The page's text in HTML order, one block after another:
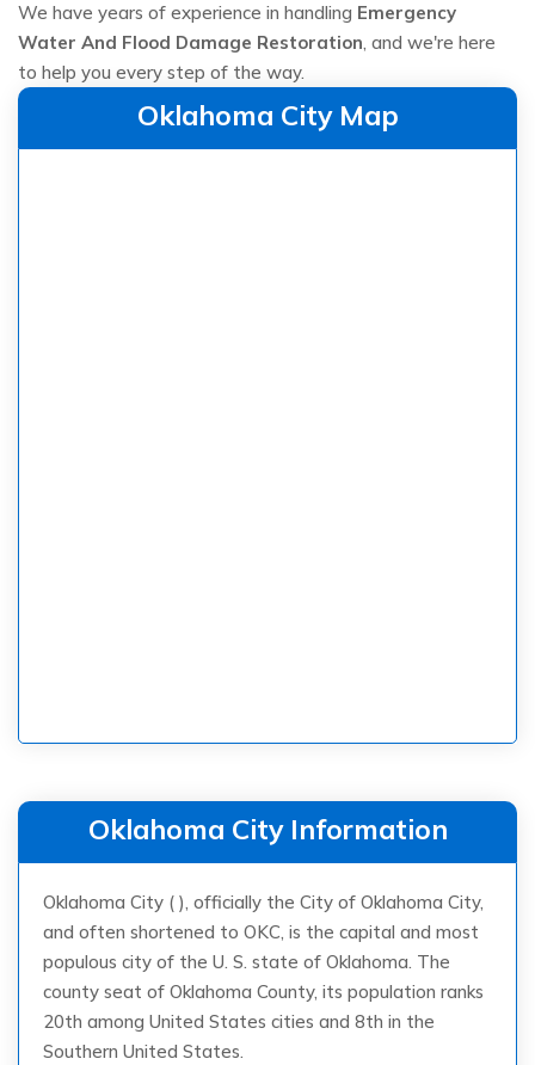
We have years of experience in handling Emergency
Water And Flood Damage Restoration, and we're here
to help you every step of the way.
Oklahoma City Map
Oklahoma City Information
Oklahoma City ( ), officially the City of Oklahoma City,
and often shortened to OKC, is the capital and most
populous city of the U. S. state of Oklahoma. The
county seat of Oklahoma County, its population ranks
20th among United States cities and 8th in the
Southern United States.